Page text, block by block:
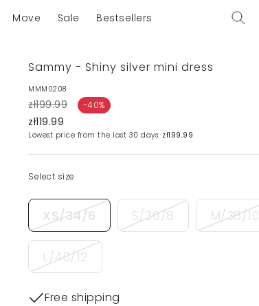
Move Sale Bestsellers
Sammy - Shiny silver mini dress
MMM0208
zł199.99 -40%
zł119.99
Lowest price from the last 30 days: zł199.99
Select size
XS/34/6 S/36/8 M/38/10
L/40/12
Free shipping